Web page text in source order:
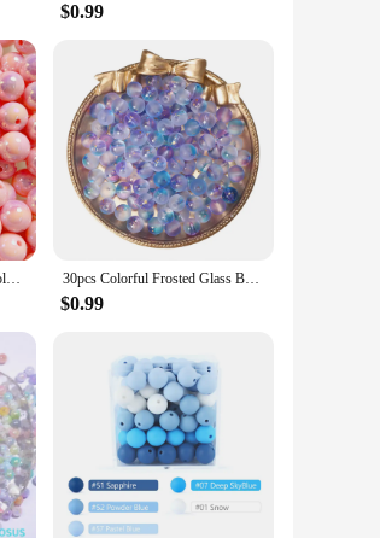
$0.99
16mm10pcs new VU plated colorful shell acrylic loose beads diy mobile phone chain keychain bead material jewelry accessories 30pcs Colorful Frosted Glass Beads 8.5mm Round Spacer Bead for Earring Bracelet Necklace Keychain DIY Jewelry Making Accessories
$0.99